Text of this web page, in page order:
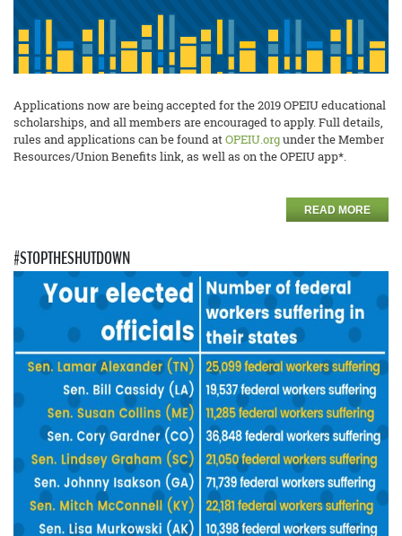
Need A Union?
Applications now are being accepted for the 2019 OPEIU educational
scholarships, and all members are encouraged to apply. Full details,
rules and applications can be found atOPEIU.orgunder the Member
Resources/Union Benefits link, as well as on the OPEIU app*.
READ MORE
#STOPTHESHUTDOWN